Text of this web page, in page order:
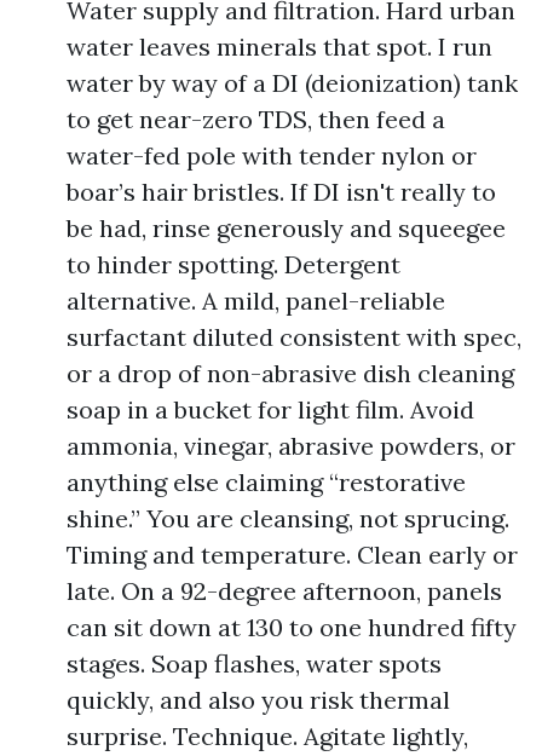
Water supply and filtration. Hard urban
water leaves minerals that spot. I run
water by way of a DI (deionization) tank
to get near-zero TDS, then feed a
water-fed pole with tender nylon or
boar’s hair bristles. If DI isn't really to
be had, rinse generously and squeegee
to hinder spotting. Detergent
alternative. A mild, panel-reliable
surfactant diluted consistent with spec,
or a drop of non-abrasive dish cleaning
soap in a bucket for light film. Avoid
ammonia, vinegar, abrasive powders, or
anything else claiming “restorative
shine.” You are cleansing, not sprucing.
Timing and temperature. Clean early or
late. On a 92-degree afternoon, panels
can sit down at 130 to one hundred fifty
stages. Soap flashes, water spots
quickly, and also you risk thermal
surprise. Technique. Agitate lightly,